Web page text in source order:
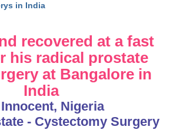
in India
recovered at a fast
his radical prostate
at Bangalore in
India
Nigeria
- Cystectomy Surgery